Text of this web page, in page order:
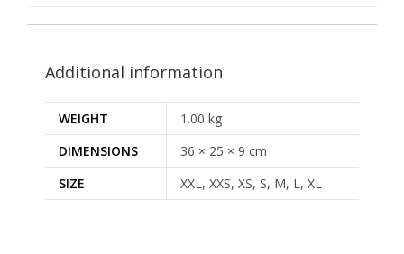
Additional information
WEIGHT
1.00 kg
DIMENSIONS
36 × 25 × 9 cm
SIZE
XXL, XXS, XS, S, M, L, XL